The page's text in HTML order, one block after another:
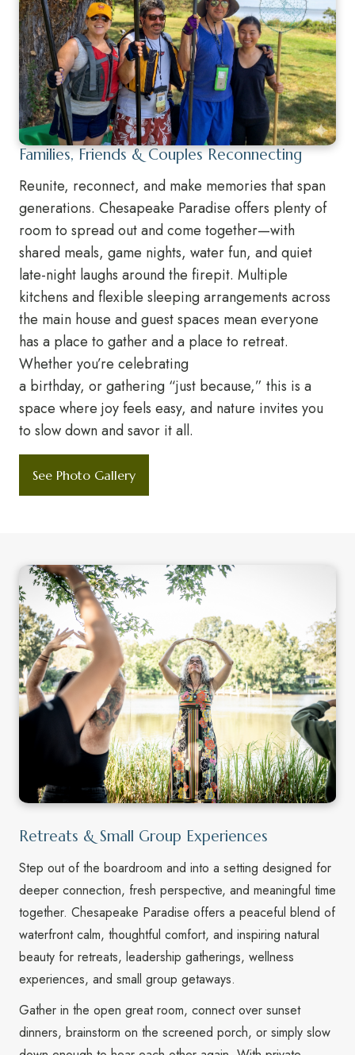
Families, Friends & Couples Reconnecting
Reunite, reconnect, and make memories that span
generations. Chesapeake Paradise offers plenty of
room to spread out and come together—with
shared meals, game nights, water fun, and quiet
late-night laughs around the firepit. Multiple
kitchens and flexible sleeping arrangements across
the main house and guest spaces mean everyone
has a place to gather and a place to retreat.
Whether you’re celebrating
a birthday, or gathering “just because,” this is a
space where joy feels easy, and nature invites you
to slow down and savor it all.
See Photo Gallery
Retreats & Small Group Experiences
Step out of the boardroom and into a setting designed for
deeper connection, fresh perspective, and meaningful time
together. Chesapeake Paradise offers a peaceful blend of
waterfront calm, thoughtful comfort, and inspiring natural
beauty for retreats, leadership gatherings, wellness
experiences, and small group getaways.
Gather in the open great room, connect over sunset
dinners, brainstorm on the screened porch, or simply slow